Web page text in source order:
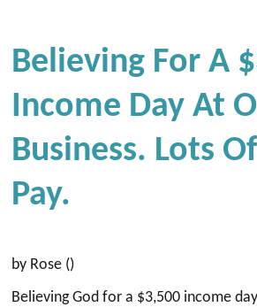
Believing For A
Income Day At
Business. Lots
Pay.
by Rose ()
Believing God for a $3,500 income